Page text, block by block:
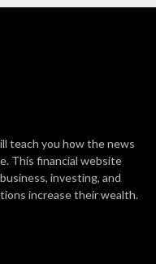
teach you how the news
This financial website
investing, and
increase their wealth.